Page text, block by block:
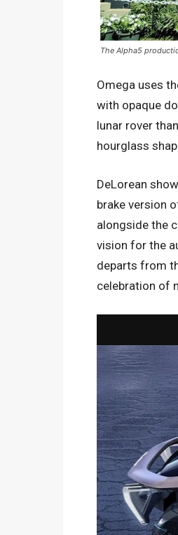
The Alpha5
Omega uses
with opaque
lunar rover
hourglass
DeLorean
brake version
alongside the
vision for the
departs from
celebration of